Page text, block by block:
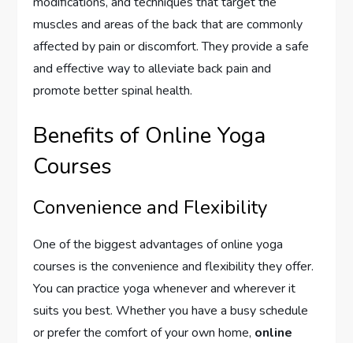
muscles and areas of the back that are commonly
affected by pain or discomfort. They provide a safe
and effective way to alleviate back pain and
promote better spinal health.
Benefits of Online Yoga
Courses
Convenience and Flexibility
One of the biggest advantages of online yoga
courses is the convenience and flexibility they offer.
You can practice yoga whenever and wherever it
suits you best. Whether you have a busy schedule
or prefer the comfort of your own home, online